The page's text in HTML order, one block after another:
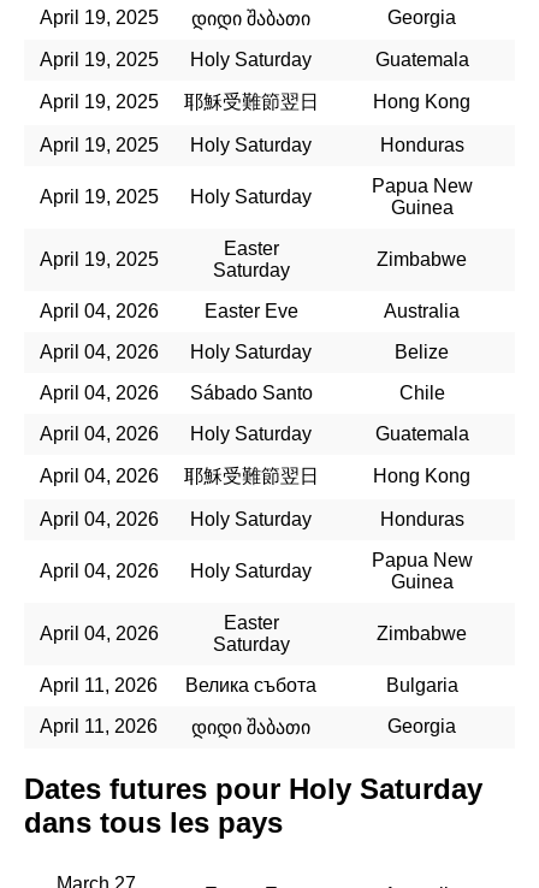
April 19, 2025
დიდი შაბათი Georgia
April 19, 2025 Holy Saturday Guatemala
April 19, 2025 耶穌受難節翌日 Hong Kong
April 19, 2025 Holy Saturday Honduras
April 19, 2025 Holy Saturday
Papua New
Guinea
April 19, 2025
Easter
Saturday
Zimbabwe
April 04, 2026 Easter Eve
Australia
April 04, 2026
Holy Saturday
Belize
April 04, 2026
Sábado Santo
Chile
April 04, 2026
Holy Saturday Guatemala
April 04, 2026 耶穌受難節翌日 Hong Kong
April 04, 2026 Holy Saturday Honduras
April 04, 2026 Holy Saturday
Papua New
Guinea
April 04, 2026
Easter
Saturday
Zimbabwe
April 11, 2026 Велика събота
Bulgaria
April 11, 2026
დიდი შაბათი Georgia
Dates futures pour Holy Saturday
dans tous les pays
March 27,